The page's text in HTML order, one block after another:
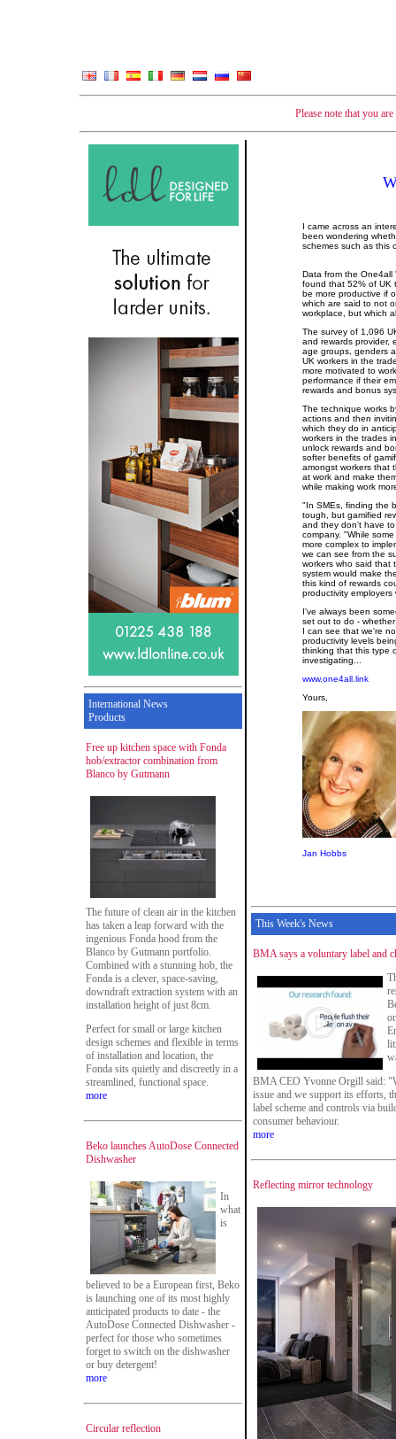
Please note that you
International News
Products
Free up kitchen space with Fonda
hob/extractor combination from
Blanco by Gutmann
The future of clean air in the kitchen
has taken a leap forward with the
ingenious Fonda hood from the
Blanco by Gutmann portfolio.
Combined with a stunning hob, the
Fonda is a clever, space-saving,
downdraft extraction system with an
installation height of just 8cm.
Perfect for small or large kitchen
design schemes and flexible in terms
of installation and location, the
Fonda sits quietly and discreetly in a
streamlined, functional space.
more
Beko launches AutoDose Connected
Dishwasher
In
what
is
believed to be a European first, Beko
is launching one of its most highly
anticipated products to date - the
AutoDose Connected Dishwasher -
perfect for those who sometimes
forget to switch on the dishwasher
or buy detergent!
more
Circular reflection
I came across an
been wondering
schemes such as this
Data from the One4all
found that 52% of UK
be more productive if
which are said to not
workplace, but which
The survey of 1,096
and rewards provider,
age groups, genders
UK workers in the
more motivated to
performance if their
rewards and bonus
The technique works
actions and then
which they do in
workers in the trades
unlock rewards and
softer benefits of
amongst workers that
at work and make
while making work
"In SMEs, finding the
tough, but gamified
and they don't have
company. "While
more complex to
we can see from the
workers who said that
system would make
this kind of rewards
productivity
I've always been
set out to do -
I can see that we're
productivity levels
thinking that this type
investigating...
www.one4all.link
Yours,
Jan Hobbs
This Week's News
BMA says a voluntary label and
BMA CEO Yvonne Orgill said:
issue and we support its efforts,
label scheme and controls via
consumer behaviour.
more
Reflecting mirror technology